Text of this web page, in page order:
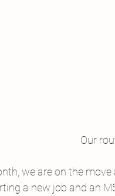
Our
we are on the
a new job and an